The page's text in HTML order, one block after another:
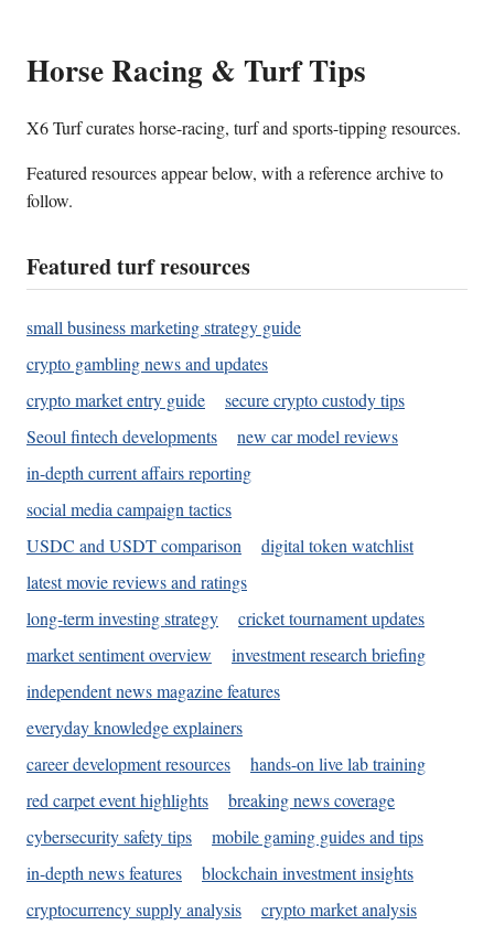
Horse Racing & Turf Tips
X6 Turf curates horse-racing, turf and sports-tipping resources.
Featured resources appear below, with a reference archive to
follow.
Featured turf resources
small business marketing strategy guide
crypto gambling news and updates
crypto market entry guide
secure crypto custody tips
Seoul fintech developments
new car model reviews
in-depth current affairs reporting
social media campaign tactics
USDC and USDT comparison
digital token watchlist
latest movie reviews and ratings
long-term investing strategy
cricket tournament updates
market sentiment overview
investment research briefing
independent news magazine features
everyday knowledge explainers
career development resources
hands-on live lab training
red carpet event highlights
breaking news coverage
cybersecurity safety tips
mobile gaming guides and tips
in-depth news features
blockchain investment insights
cryptocurrency supply analysis
crypto market analysis